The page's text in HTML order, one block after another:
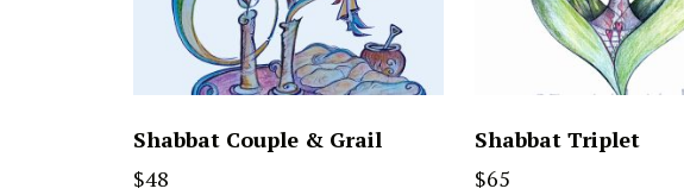
Shabbat Couple & Grail
$48
Shabbat Triplet
$65